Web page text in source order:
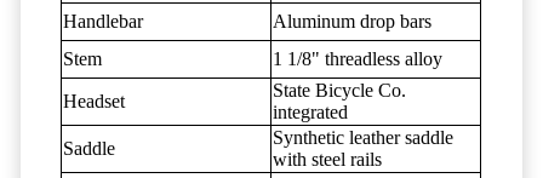
Handlebar
Aluminum drop bars
Stem
1 1/8" threadless alloy
Headset
State Bicycle Co.
integrated
Saddle
Synthetic leather saddle
with steel rails